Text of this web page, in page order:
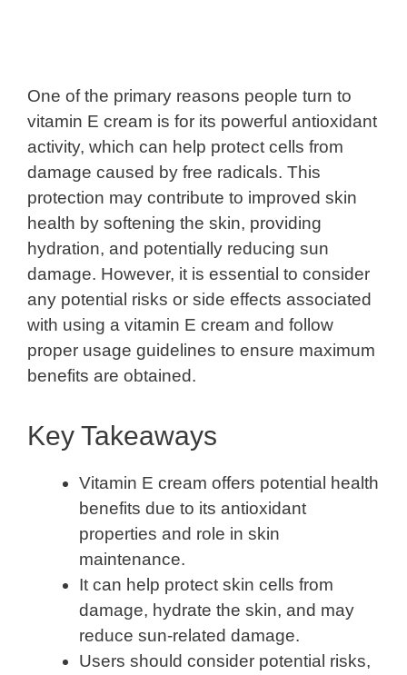
One of the primary reasons people turn to
vitamin E cream is for its powerful antioxidant
activity, which can help protect cells from
damage caused by free radicals. This
protection may contribute to improved skin
health by softening the skin, providing
hydration, and potentially reducing sun
damage. However, it is essential to consider
any potential risks or side effects associated
with using a vitamin E cream and follow
proper usage guidelines to ensure maximum
benefits are obtained.
Key Takeaways
Vitamin E cream offers potential health
benefits due to its antioxidant
properties and role in skin
maintenance.
It can help protect skin cells from
damage, hydrate the skin, and may
reduce sun-related damage.
Users should consider potential risks,